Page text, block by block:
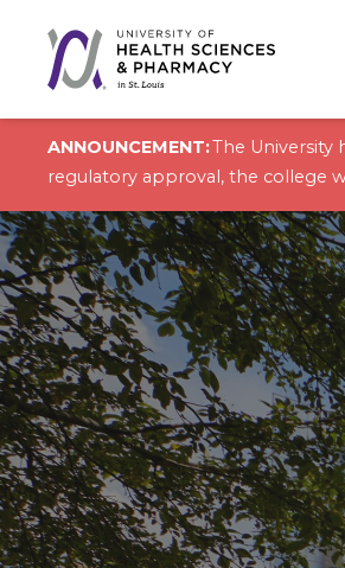
Skip to content
ANNOUNCEMENT:The University
regulatory approval, the college